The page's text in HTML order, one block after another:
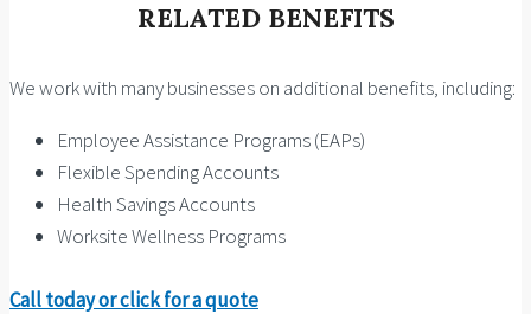
RELATED BENEFITS
We work with many businesses on additional benefits, including:
Employee Assistance Programs (EAPs)
Flexible Spending Accounts
Health Savings Accounts
Worksite Wellness Programs
Call today or click for a quote